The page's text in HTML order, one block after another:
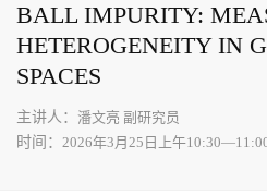
BALL IMPURITY:
HETEROGENEITY IN
SPACES
主讲人： 潘文亮 副研究员
时间： 2026年3月25日上午